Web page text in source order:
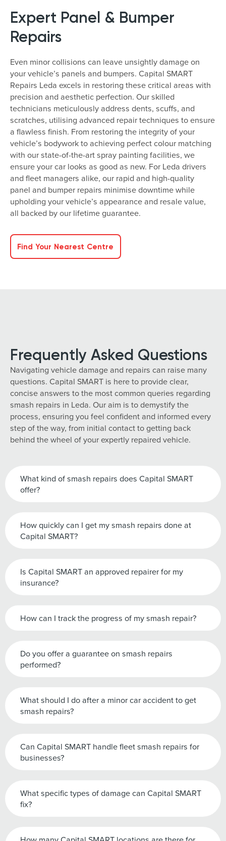
Expert Panel & Bumper
Repairs
Even minor collisions can leave unsightly damage on
your vehicle’s panels and bumpers. Capital SMART
Repairs Leda excels in restoring these critical areas with
precision and aesthetic perfection. Our skilled
technicians meticulously address dents, scuffs, and
scratches, utilising advanced repair techniques to ensure
a flawless finish. From restoring the integrity of your
vehicle’s bodywork to achieving perfect colour matching
with our state-of-the-art spray painting facilities, we
ensure your car looks as good as new. For Leda drivers
and fleet managers alike, our rapid and high-quality
panel and bumper repairs minimise downtime while
upholding your vehicle’s appearance and resale value,
all backed by our lifetime guarantee.
Find Your Nearest Centre
Frequently Asked Questions
Navigating vehicle damage and repairs can raise many
questions. Capital SMART is here to provide clear,
concise answers to the most common queries regarding
smash repairs in Leda. Our aim is to demystify the
process, ensuring you feel confident and informed every
step of the way, from initial contact to getting back
behind the wheel of your expertly repaired vehicle.
What kind of smash repairs does Capital SMART
offer?
How quickly can I get my smash repairs done at
Capital SMART?
Is Capital SMART an approved repairer for my
insurance?
How can I track the progress of my smash repair?
Do you offer a guarantee on smash repairs
performed?
What should I do after a minor car accident to get
smash repairs?
Can Capital SMART handle fleet smash repairs for
businesses?
What specific types of damage can Capital SMART
fix?